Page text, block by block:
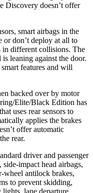
Discovery doesn’t offer
smart airbags in the
don’t deploy at all to
in different collisions. The
leaning against the door.
features and will
backed over by motor
Elite/Black Edition has
uses rear sensors to
applies the brakes
offer automatic
rear.
driver and passenger
impact head airbags,
wheel antilock brakes,
to prevent skidding,
lane departure